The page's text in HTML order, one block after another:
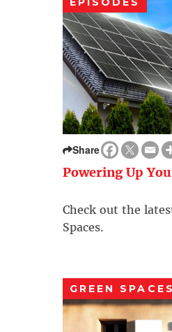
Share
Powering Up
Check out the
Spaces.
GREEN SPACES